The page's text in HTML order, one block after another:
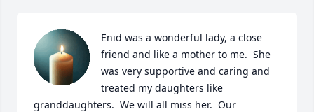
Enid was a wonderful lady, a close
friend and like a mother to me.  She
was very supportive and caring and
treated my daughters like
granddaughters.  We will all miss her.  Our